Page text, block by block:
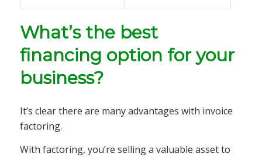
What’s the best
financing option for your
business?
It’s clear there are many advantages with invoice
factoring.
With factoring, you’re selling a valuable asset to